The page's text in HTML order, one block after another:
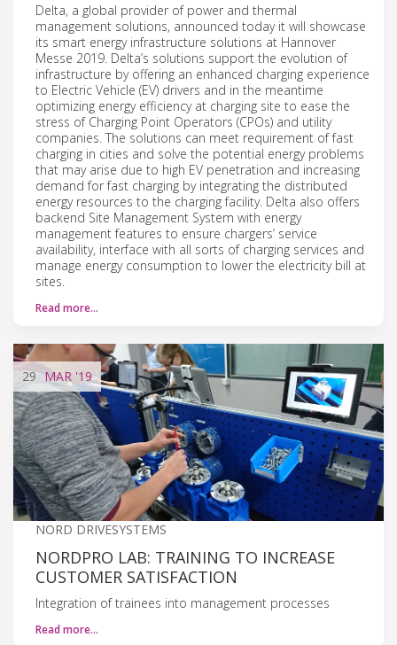
Delta, a global provider of power and thermal
management solutions, announced today it will showcase
its smart energy infrastructure solutions at Hannover
Messe 2019. Delta’s solutions support the evolution of
infrastructure by offering an enhanced charging experience
to Electric Vehicle (EV) drivers and in the meantime
optimizing energy efficiency at charging site to ease the
stress of Charging Point Operators (CPOs) and utility
companies. The solutions can meet requirement of fast
charging in cities and solve the potential energy problems
that may arise due to high EV penetration and increasing
demand for fast charging by integrating the distributed
energy resources to the charging facility. Delta also offers
backend Site Management System with energy
management features to ensure chargers’ service
availability, interface with all sorts of charging services and
manage energy consumption to lower the electricity bill at
sites.
Read more…
29 MAR '19
NORD DRIVESYSTEMS
NORDPRO LAB: TRAINING TO INCREASE
CUSTOMER SATISFACTION
Integration of trainees into management processes
Read more…